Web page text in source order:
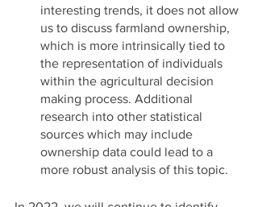
interesting trends, it does not allow
us to discuss farmland ownership,
which is more intrinsically tied to
the representation of individuals
within the agricultural decision
making process. Additional
research into other statistical
sources which may include
ownership data could lead to a
more robust analysis of this topic.